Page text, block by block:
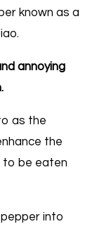
known as a
annoying
as the
the
to be eaten
into